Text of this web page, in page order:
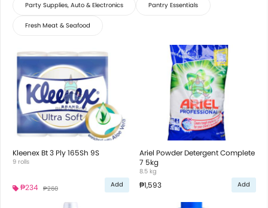
Party Supplies, Auto & Electronics Pantry Essentials
Fresh Meat & Seafood
Kleenex Bt 3 Ply 165Sh 9S
9 rolls
₱234 ₱260 Add
Ariel Powder Detergent Complete
7 5kg
8.5 kg
₱1,593 Add